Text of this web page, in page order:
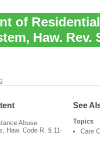
of
Haw. Rev.
Abuse
Haw. Code R. § 11-
See
Topics
Care